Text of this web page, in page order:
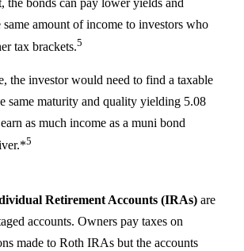
same amount of income to investors who
tax brackets.5
the investor would need to find a taxable
same maturity and quality yielding 5.08
as much income as a muni bond
5
Retirement Accounts (IRAs) are
accounts. Owners pay taxes on
made to Roth IRAs but the accounts